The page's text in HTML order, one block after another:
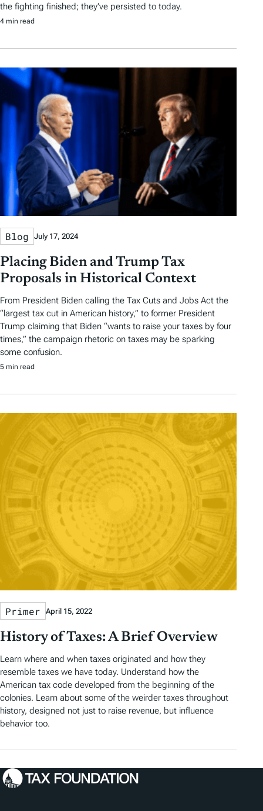
the fighting finished; they’ve persisted to today.
4 min read
Blog July 17, 2024
Placing Biden and Trump Tax
Proposals in Historical Context
From President Biden calling the Tax Cuts and Jobs Act the
“largest tax cut in American history,” to former President
Trump claiming that Biden “wants to raise your taxes by four
times,” the campaign rhetoric on taxes may be sparking
some confusion.
5 min read
Primer April 15, 2022
History of Taxes: A Brief Overview
Learn where and when taxes originated and how they
resemble taxes we have today. Understand how the
American tax code developed from the beginning of the
colonies. Learn about some of the weirder taxes throughout
history, designed not just to raise revenue, but influence
behavior too.